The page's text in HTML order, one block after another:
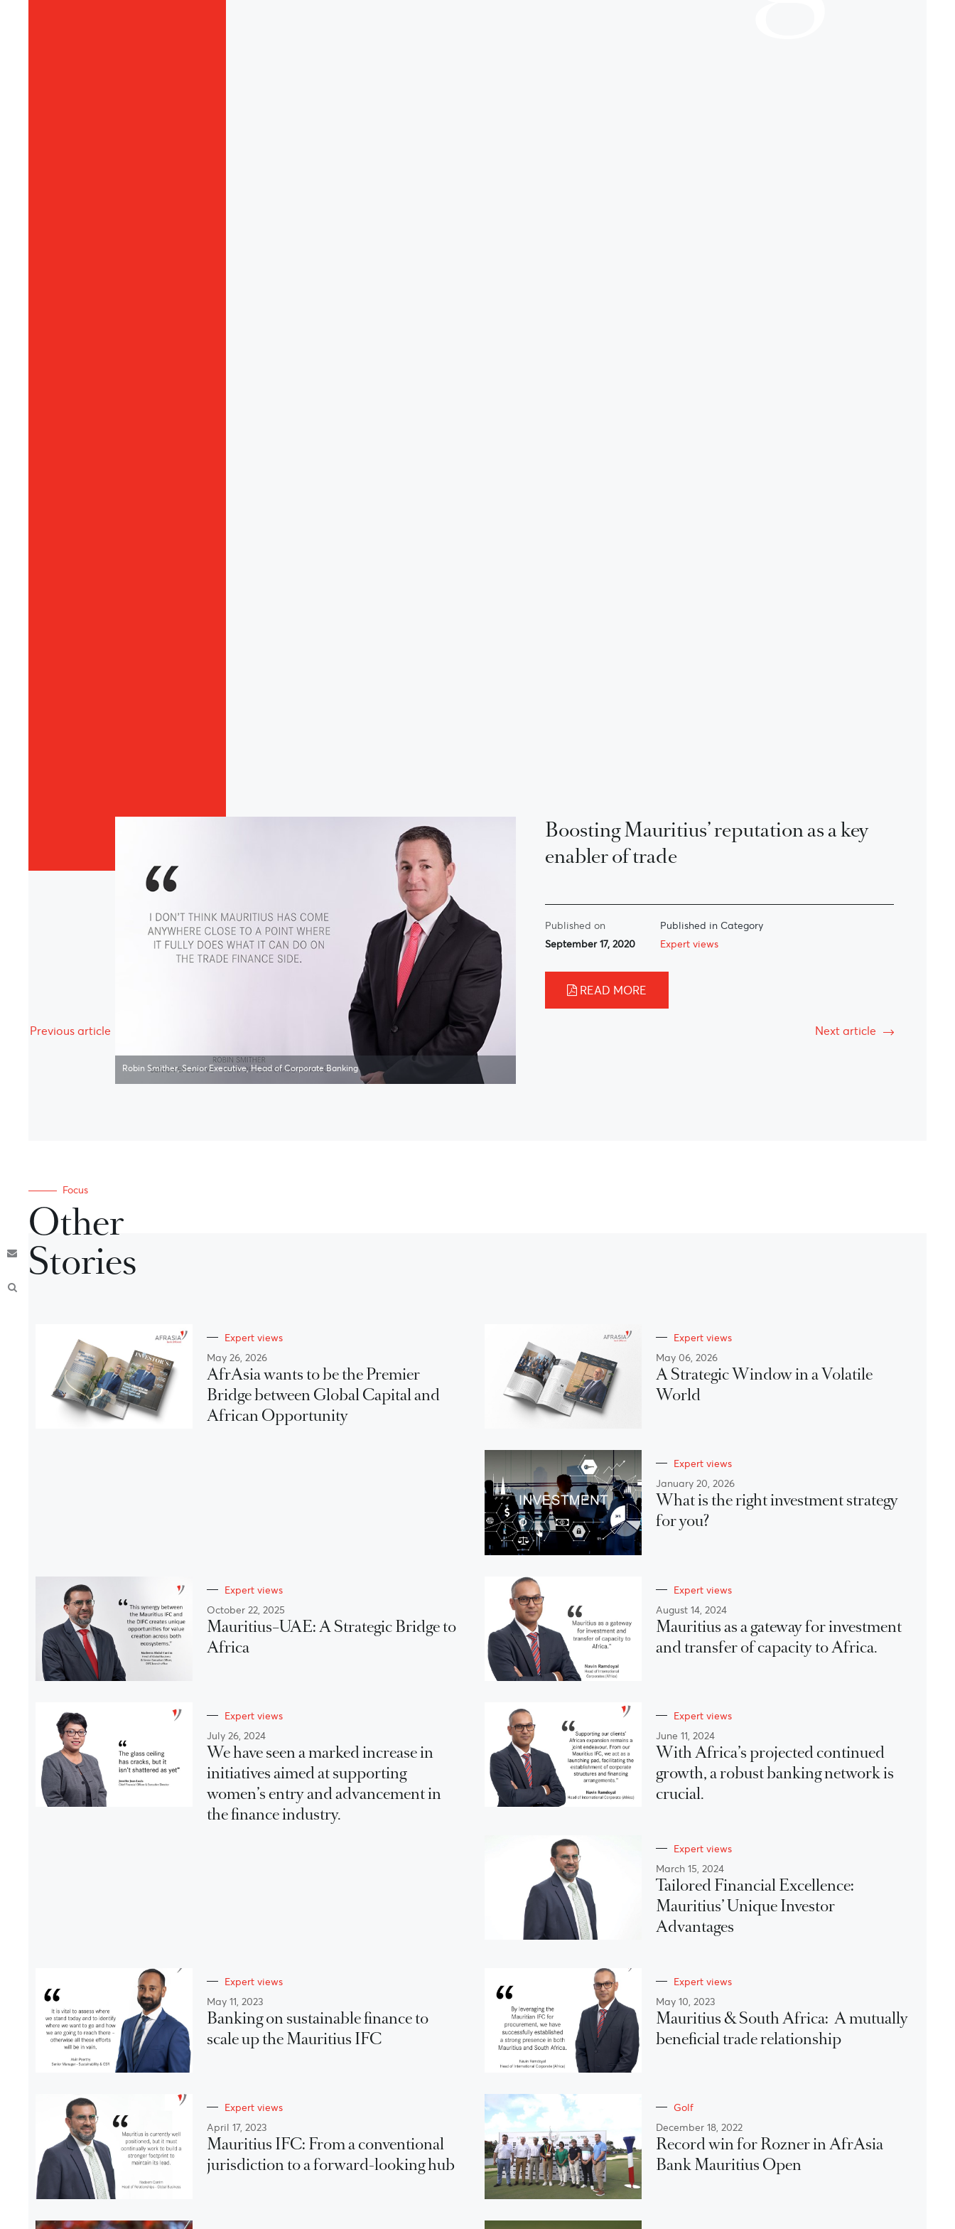
Robin Smither, Senior Executive, Head of Corporate Banking
Boosting Mauritius’ reputation as a key
enabler of trade
Published on
September 17, 2020
Published in Category
Expert views
READ MORE
Previous article Next article
Focus
Other
Stories
Expert views
May 26, 2026
AfrAsia wants to be the Premier
Bridge between Global Capital and
African Opportunity
Expert views
May 06, 2026
A Strategic Window in a Volatile
World
Expert views
January 20, 2026
What is the right investment strategy
for you?
Expert views
October 22, 2025
Mauritius–UAE: A Strategic Bridge to
Africa
Expert views
August 14, 2024
Mauritius as a gateway for investment
and transfer of capacity to Africa.
Expert views
July 26, 2024
We have seen a marked increase in
initiatives aimed at supporting
women’s entry and advancement in
the finance industry.
Expert views
June 11, 2024
With Africa’s projected continued
growth, a robust banking network is
crucial.
Expert views
March 15, 2024
Tailored Financial Excellence:
Mauritius’ Unique Investor
Advantages
Expert views
May 11, 2023
Banking on sustainable finance to
scale up the Mauritius IFC
Expert views
May 10, 2023
Mauritius & South Africa: A mutually
beneficial trade relationship
Expert views
April 17, 2023
Mauritius IFC: From a conventional
jurisdiction to a forward-looking hub
Golf
December 18, 2022
Record win for Rozner in AfrAsia
Bank Mauritius Open